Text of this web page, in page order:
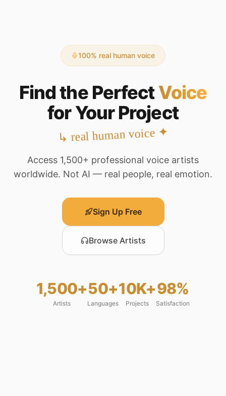
100% real human voice
Find the PerfectVoice
for Your Project
↳ real human voice ✦
Access 1,500+ professional voice artists
worldwide. Not AI — real people, real emotion.
Sign Up Free
Browse Artists
1,500+
Artists
50+
Languages
10K+
Projects
98%
Satisfaction